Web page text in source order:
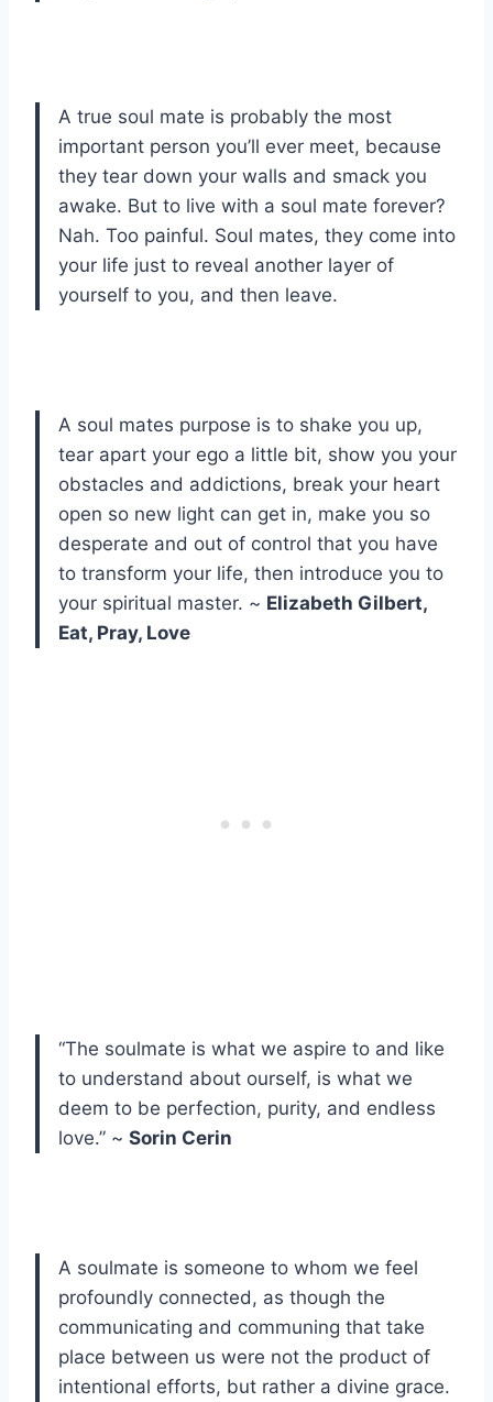
A true soul mate is probably the most
important person you’ll ever meet, because
they tear down your walls and smack you
awake. But to live with a soul mate forever?
Nah. Too painful. Soul mates, they come into
your life just to reveal another layer of
yourself to you, and then leave.
A soul mates purpose is to shake you up,
tear apart your ego a little bit, show you your
obstacles and addictions, break your heart
open so new light can get in, make you so
desperate and out of control that you have
to transform your life, then introduce you to
your spiritual master. ~ Elizabeth Gilbert,
Eat, Pray, Love
“The soulmate is what we aspire to and like
to understand about ourself, is what we
deem to be perfection, purity, and endless
love.” ~ Sorin Cerin
A soulmate is someone to whom we feel
profoundly connected, as though the
communicating and communing that take
place between us were not the product of
intentional efforts, but rather a divine grace.